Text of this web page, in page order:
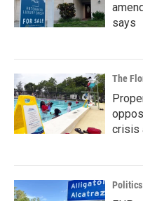
says
The
crisis
Politics